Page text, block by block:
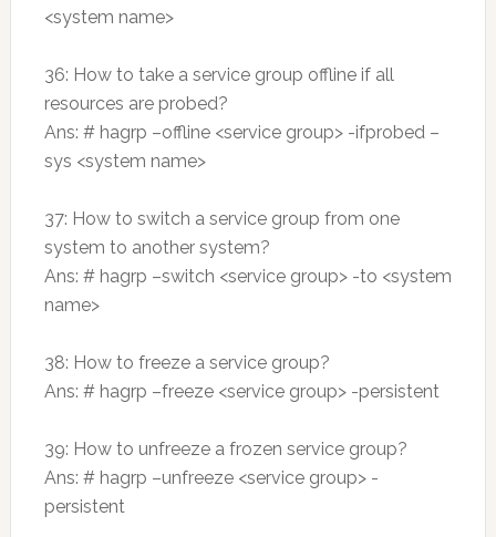
<system name>
36: How to take a service group offline if all
resources are probed?
Ans: # hagrp –offline <service group> -ifprobed –
sys <system name>
37: How to switch a service group from one
system to another system?
Ans: # hagrp –switch <service group> -to <system
name>
38: How to freeze a service group?
Ans: # hagrp –freeze <service group> -persistent
39: How to unfreeze a frozen service group?
Ans: # hagrp –unfreeze <service group> -
persistent